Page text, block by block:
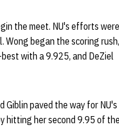
the meet. NU's efforts were
Wong began the scoring rush,
with a 9.925, and DeZiel
Giblin paved the way for
hitting her second 9.95 of the